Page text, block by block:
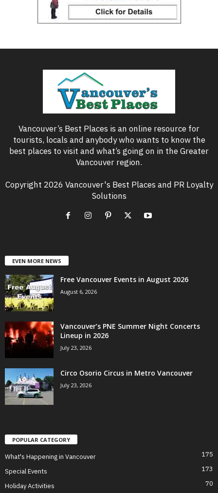
Vancouver’s Best Places is an online resource for
tourists, locals and anybody who wants to know the
best places to visit and what’s going on in the Greater
Vancouver region.
Copyright 2026 Vancouver's Best Places and PR Loyalty
Solutions
EVEN MORE NEWS
Free Vancouver Events in August 2026
August 6, 2026
Vancouver’s PNE Summer Night Concerts
Lineup in 2026
July 23, 2026
Circo Osorio Circus in Metro Vancouver
July 23, 2026
POPULAR CATEGORY
What's Happening in Vancouver 175
Special Events 173
Holiday Activities 70